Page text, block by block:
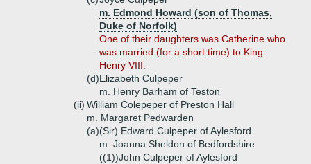
m. Edmond Howard (son of Thomas,
Duke of Norfolk)
One of their daughters was Catherine who
was married (for a short time) to King
Henry VIII.
(d)Elizabeth Culpeper
m. Henry Barham of Teston
(ii) William Colepeper of Preston Hall
m. Margaret Pedwarden
(a)(Sir) Edward Culpeper of Aylesford
m. Joanna Sheldon of Bedfordshire
((1))John Culpeper of Aylesford